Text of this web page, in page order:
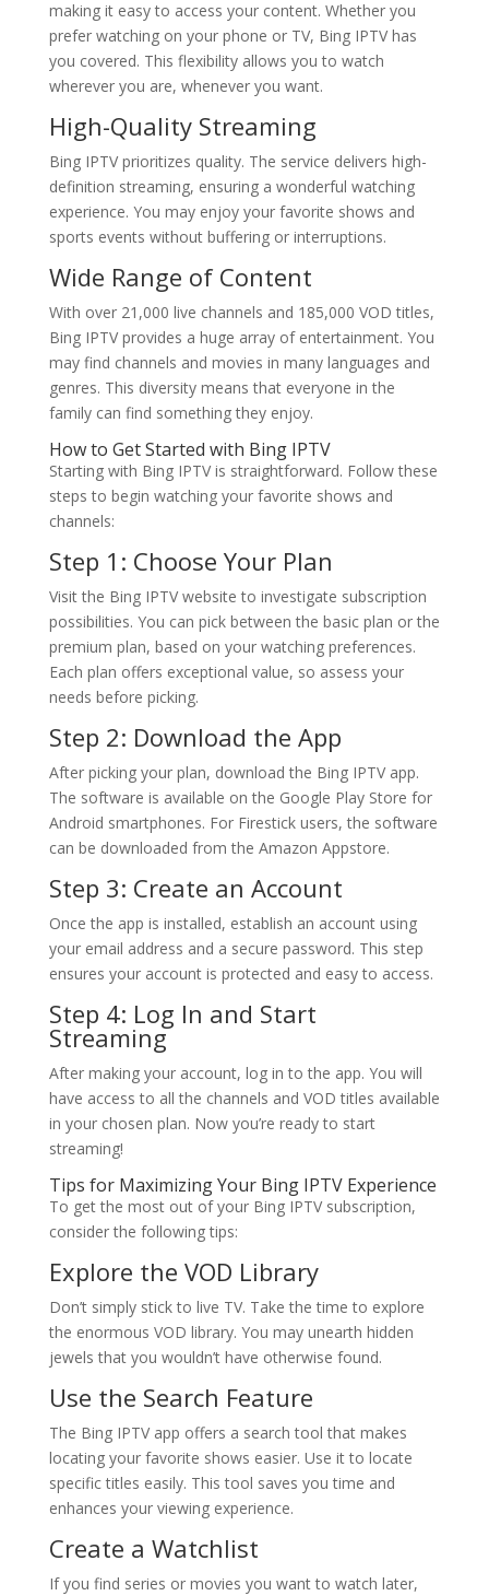
making it easy to access your content. Whether you
prefer watching on your phone or TV, Bing IPTV has
you covered. This flexibility allows you to watch
wherever you are, whenever you want.
High-Quality Streaming
Bing IPTV prioritizes quality. The service delivers high-
definition streaming, ensuring a wonderful watching
experience. You may enjoy your favorite shows and
sports events without buffering or interruptions.
Wide Range of Content
With over 21,000 live channels and 185,000 VOD titles,
Bing IPTV provides a huge array of entertainment. You
may find channels and movies in many languages and
genres. This diversity means that everyone in the
family can find something they enjoy.
How to Get Started with Bing IPTV
Starting with Bing IPTV is straightforward. Follow these
steps to begin watching your favorite shows and
channels:
Step 1: Choose Your Plan
Visit the Bing IPTV website to investigate subscription
possibilities. You can pick between the basic plan or the
premium plan, based on your watching preferences.
Each plan offers exceptional value, so assess your
needs before picking.
Step 2: Download the App
After picking your plan, download the Bing IPTV app.
The software is available on the Google Play Store for
Android smartphones. For Firestick users, the software
can be downloaded from the Amazon Appstore.
Step 3: Create an Account
Once the app is installed, establish an account using
your email address and a secure password. This step
ensures your account is protected and easy to access.
Step 4: Log In and Start
Streaming
After making your account, log in to the app. You will
have access to all the channels and VOD titles available
in your chosen plan. Now you’re ready to start
streaming!
Tips for Maximizing YourBing IPTVExperience
To get the most out of your Bing IPTV subscription,
consider the following tips:
Explore the VOD Library
Don’t simply stick to live TV. Take the time to explore
the enormous VOD library. You may unearth hidden
jewels that you wouldn’t have otherwise found.
Use the Search Feature
The Bing IPTV app offers a search tool that makes
locating your favorite shows easier. Use it to locate
specific titles easily. This tool saves you time and
enhances your viewing experience.
Create a Watchlist
If you find series or movies you want to watch later,